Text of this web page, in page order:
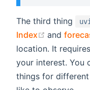
The third thing
Index
(opens
and
location. It
your interest. You
things for